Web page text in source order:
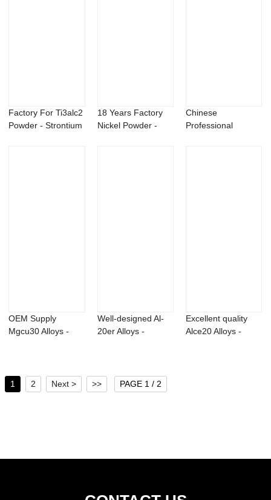
Factory For Ti3alc2
Powder - Strontium
18 Years Factory
Nickel Powder -
Chinese
Professional
OEM Supply
Mgcu30 Alloys -
Well-designed Al-
20er Alloys -
Excellent quality
Alce20 Alloys -
1 2 Next > >> PAGE 1 / 2